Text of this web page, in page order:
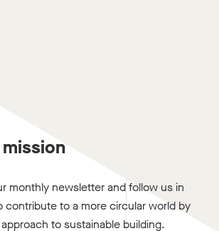
monthly newsletter and follow us in
contribute to a more circular world by
to sustainable building.